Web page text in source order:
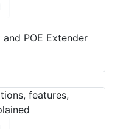
POE Extender